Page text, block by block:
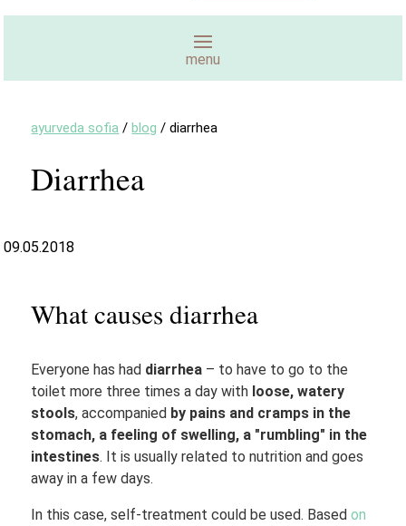
ayurveda sofia /blog /diarrhea
Diarrhea
09.05.2018
What causes diarrhea
Everyone has had diarrhea – to have to go to the
toilet more three times a day with loose, watery
stools, accompanied by pains and cramps in the
stomach, a feeling of swelling, a "rumbling" in the
intestines. It is usually related to nutrition and goes
away in a few days.
In this case, self-treatment could be used. Basedon